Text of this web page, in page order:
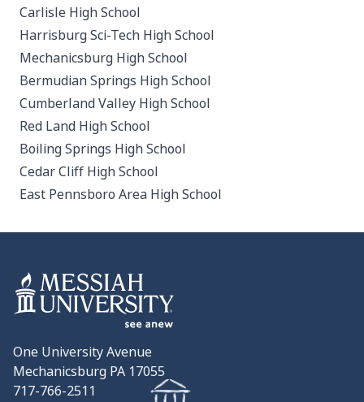
Carlisle High School
Harrisburg Sci-Tech High School
Mechanicsburg High School
Bermudian Springs High School
Cumberland Valley High School
Red Land High School
Boiling Springs High School
Cedar Cliff High School
East Pennsboro Area High School
One University Avenue
Mechanicsburg PA 17055
717-766-2511